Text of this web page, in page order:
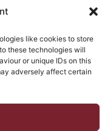
like cookies to store
these technologies will
or unique IDs on this
adversely affect certain